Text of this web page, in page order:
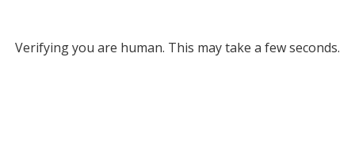
Verifying you are human. This may take a few seconds.